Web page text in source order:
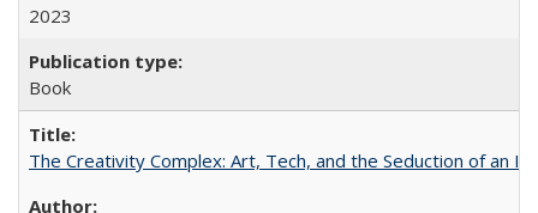
2023
Book
The Creativity Complex: Art, Tech, and the Seduction of an